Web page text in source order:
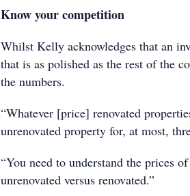
Know your competition
Whilst Kelly acknowledges that an
that is as polished as the rest of the
the numbers.
“Whatever [price] renovated
unrenovated property for, at most,
“You need to understand the prices
unrenovated versus renovated.”